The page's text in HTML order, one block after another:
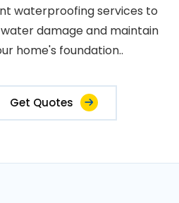
waterproofing services to
damage and maintain
home's foundation..
Get Quotes